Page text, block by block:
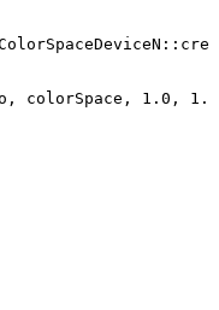
::
, colorSpace , 1.0 ,
1.0